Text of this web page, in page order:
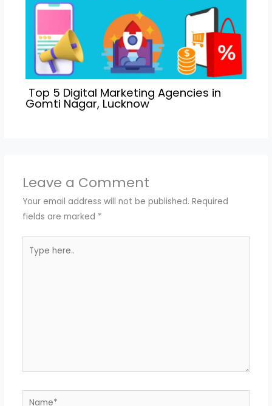
Top 5 Digital Marketing Agencies in
Gomti Nagar, Lucknow
Leave a Comment
Your email address will not be published. Required
fields are marked *
here..
Name*